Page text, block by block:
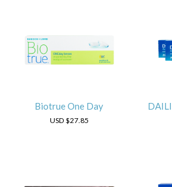
Biotrue One Day
USD $27.85